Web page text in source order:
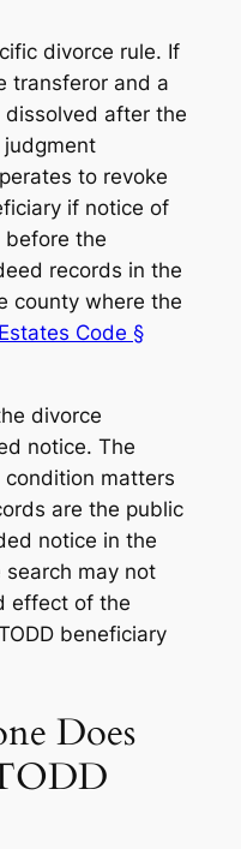
divorce rule. If
transferor and a
after the
judgment
to revoke
if notice of
the
records in the
county where the
Code §
divorce
notice. The
condition matters
are the public
notice in the
may not
effect of the
beneficiary
Does